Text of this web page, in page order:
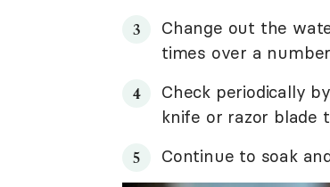
Change out the
times over a
Check periodically
knife or razor blade
Continue to soak